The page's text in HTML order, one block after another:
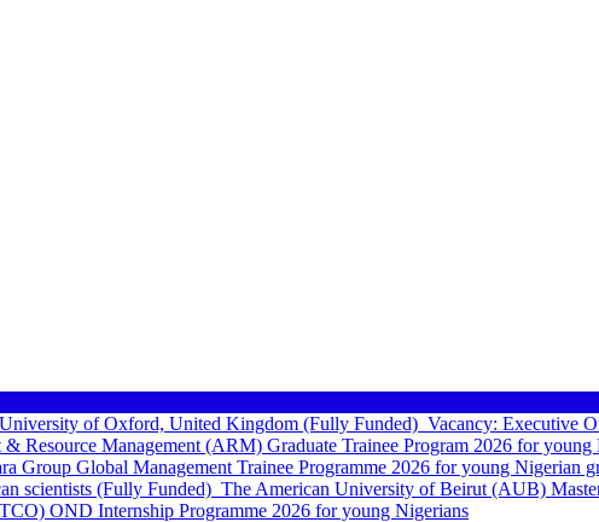
of Oxford, United Kingdom (Fully Funded) Vacancy: Executive
& Resource Management (ARM) Graduate Trainee Program 2026 for young
Group Global Management Trainee Programme 2026 for young Nigerian
scientists (Fully Funded) The American University of Beirut (AUB)
OND Internship Programme 2026 for young Nigerians